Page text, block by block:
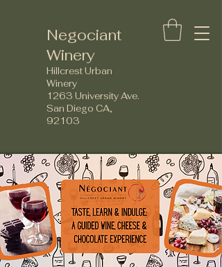
Negociant
Winery
Hillcrest Urban
Winery
1263 University Ave.
San Diego CA,
92103